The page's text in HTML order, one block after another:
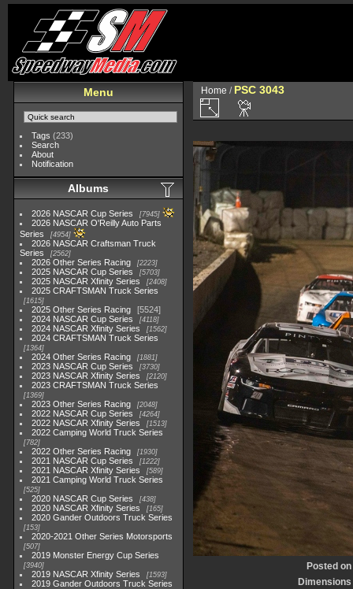
Menu
Tags (233)
Search
About
Notification
Albums
2026 NASCAR Cup Series 7945
2026 NASCAR O'Reilly Auto Parts
Series
4954
2026 NASCAR Craftsman Truck
Series
2562
2026 Other Series Racing 2223
2025 NASCAR Cup Series 5703
2025 NASCAR Xfinity Series 2408
2025 CRAFTSMAN Truck Series
1615
2025 Other Series Racing
5524
2024 NASCAR Cup Series
4118
2024 NASCAR Xfinity Series 1562
2024 CRAFTSMAN Truck Series
1364
2024 Other Series Racing 1881
2023 NASCAR Cup Series 3730
2023 NASCAR Xfinity Series 2120
2023 CRAFTSMAN Truck Series
1369
2023 Other Series Racing 2048
2022 NASCAR Cup Series 4264
2022 NASCAR Xfinity Series 1513
2022 Camping World Truck Series
782
2022 Other Series Racing 1930
2021 NASCAR Cup Series 1222
2021 NASCAR Xfinity Series 589
2021 Camping World Truck Series
525
2020 NASCAR Cup Series 438
2020 NASCAR Xfinity Series 165
2020 Gander Outdoors Truck Series
153
2020-2021 Other Series Motorsports
507
2019 Monster Energy Cup Series
3940
2019 NASCAR Xfinity Series 1593
2019 Gander Outdoors Truck Series
Home / PSC 3043
Posted on
Dimensions